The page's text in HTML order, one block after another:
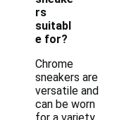
rs
suitabl
e for?
Chrome
sneakers are
versatile and
can be worn